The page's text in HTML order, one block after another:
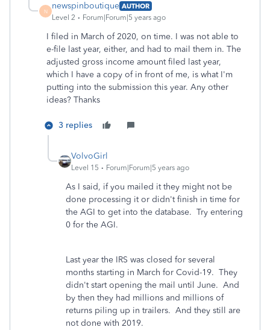
N
newspinboutique AUTHOR
Level 2
Forum|Forum|5 years ago
I filed in March of 2020, on time. I was not able to
e-file last year, either, and had to mail them in. The
adjusted gross income amount filed last year,
which I have a copy of in front of me, is what I'm
putting into the submission this year. Any other
ideas? Thanks
3 replies
VolvoGirl
Level 15 Forum|Forum|5 years ago
As I said, if you mailed it they might not be
done processing it or didn't finish in time for
the AGI to get into the database. Try entering
0 for the AGI.
Last year the IRS was closed for several
months starting in March for Covid-19. They
didn't start opening the mail until June. And
by then they had millions and millions of
returns piling up in trailers. And they still are
not done with 2019.